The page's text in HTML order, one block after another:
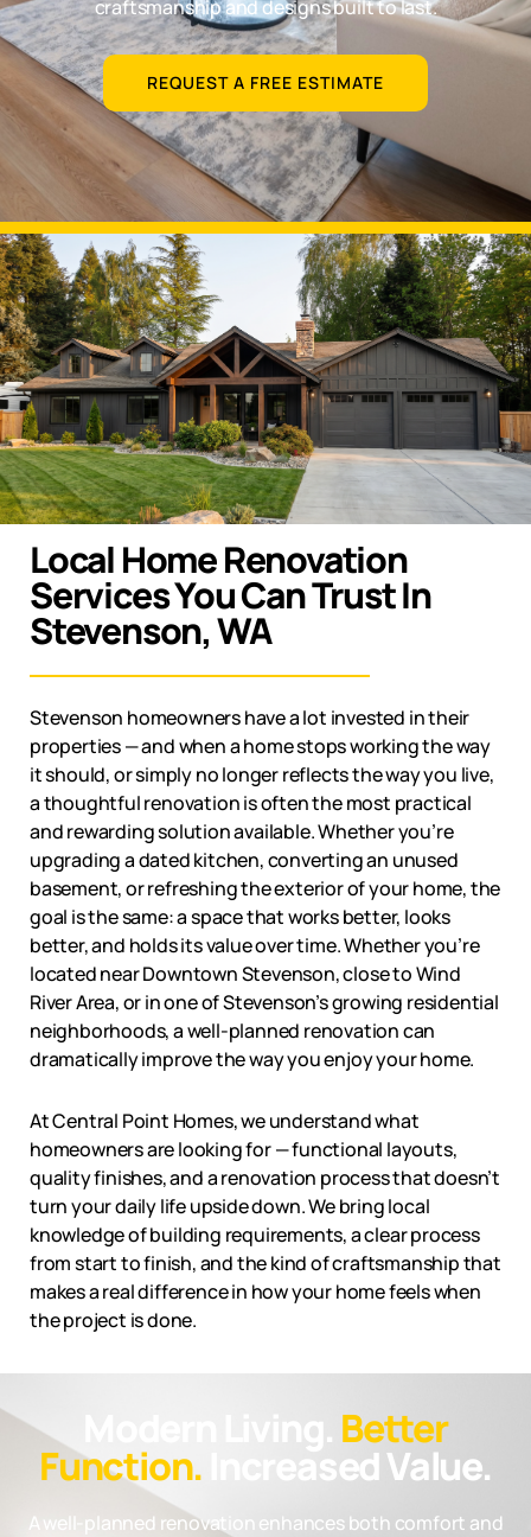
craftsmanship and designs built to last.
REQUEST A FREE ESTIMATE
Local Home Renovation
Services You Can Trust In
Stevenson, WA
Stevenson homeowners have a lot invested in their
properties — and when a home stops working the way
it should, or simply no longer reflects the way you live,
a thoughtful renovation is often the most practical
and rewarding solution available. Whether you’re
upgrading a dated kitchen, converting an unused
basement, or refreshing the exterior of your home, the
goal is the same: a space that works better, looks
better, and holds its value over time. Whether you’re
located near Downtown Stevenson, close to Wind
River Area, or in one of Stevenson’s growing residential
neighborhoods, a well-planned renovation can
dramatically improve the way you enjoy your home.
At Central Point Homes, we understand what
homeowners are looking for — functional layouts,
quality finishes, and a renovation process that doesn’t
turn your daily life upside down. We bring local
knowledge of building requirements, a clear process
from start to finish, and the kind of craftsmanship that
makes a real difference in how your home feels when
the project is done.
Modern Living. Better
Function. Increased Value.
A well-planned renovation enhances both comfort and